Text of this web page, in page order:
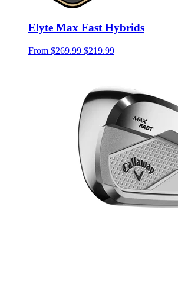
Elyte Max Fast Hybrids
From $269.99 $219.99